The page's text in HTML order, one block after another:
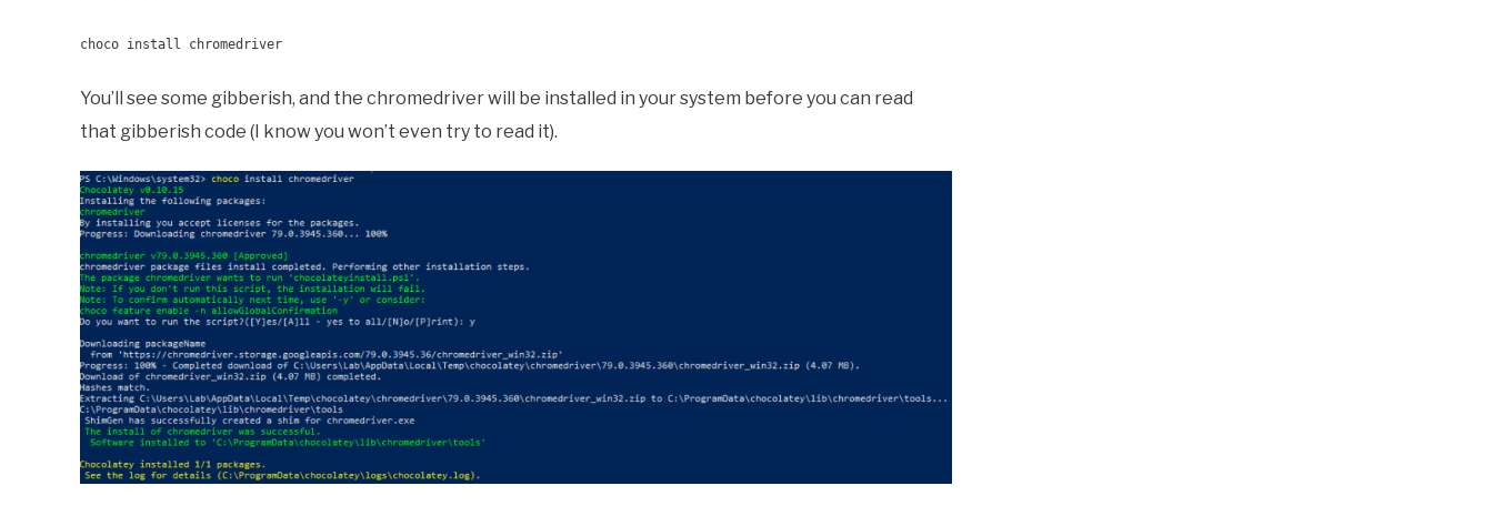
choco install chromedriver
You’ll see some gibberish, and the chromedriver will be installed in your system before you can read
that gibberish code (I know you won’t even try to read it).